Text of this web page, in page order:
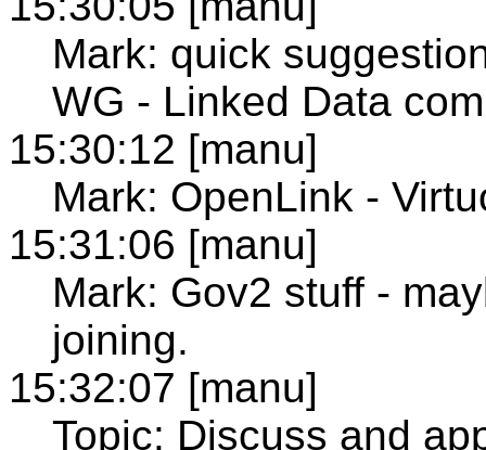
Mark: quick
WG - Linked Data
15:30:12 [manu]
Mark: OpenLink -
15:31:06 [manu]
Mark: Gov2 stuff -
joining.
15:32:07 [manu]
Topic: Discuss and